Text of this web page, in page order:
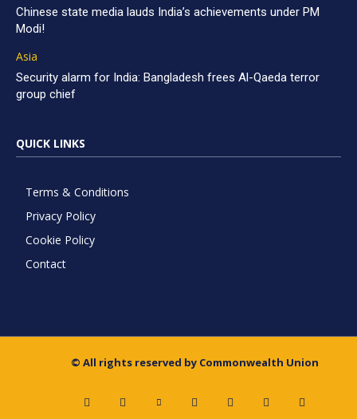
Chinese state media lauds India’s achievements under PM
Modi!
Asia
Security alarm for India: Bangladesh frees Al-Qaeda terror
group chief
QUICK LINKS
Terms & Conditions
Privacy Policy
Cookie Policy
Contact
© All rights reserved by Commonwealth Union